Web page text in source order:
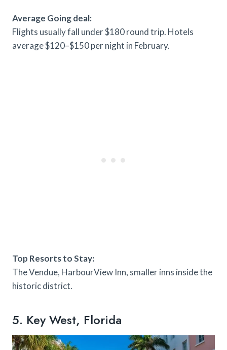
Average Going deal:
Flights usually fall under $180 round trip. Hotels
average $120–$150 per night in February.
Top Resorts to Stay:
The Vendue, HarbourView Inn, smaller inns inside the
historic district.
5. Key West, Florida